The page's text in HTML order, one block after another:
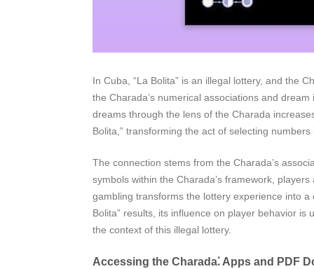
In Cuba, “La Bolita” is an illegal lottery, and the
the Charada’s numerical associations and
dreams through the lens of the Charada
Bolita,” transforming the act of selecting
The connection stems from the Charada’s
symbols within the Charada’s framework,
gambling transforms the lottery experience into
Bolita” results, its influence on player behavior
the context of this illegal lottery.
Accessing the Charada⁚ Apps and PDF